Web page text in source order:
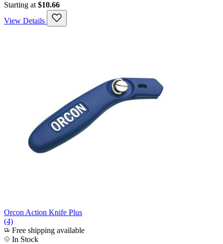
Starting at $10.66
View Details
Orcon Action Knife Plus
(4)
Free shipping available
In Stock